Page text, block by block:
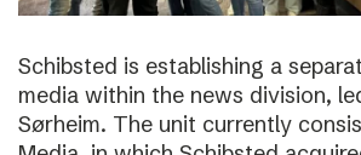
Schibsted is establishing a
media within the news division,
Sørheim. The unit currently